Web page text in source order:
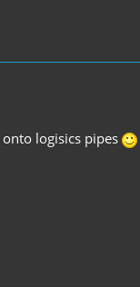
logisics pipes